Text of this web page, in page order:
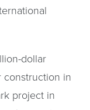
dollar
construction in
project in